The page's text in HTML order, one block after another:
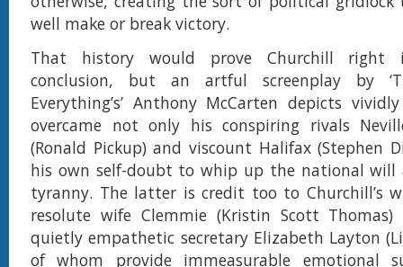
well make or break victory.
That history would prove Churchill right
conclusion, but an artful screenplay by
Everything’s’ Anthony McCarten depicts
overcame not only his conspiring rivals
(Ronald Pickup) and viscount Halifax (Stephen
his own self-doubt to whip up the national will
tyranny. The latter is credit too to Churchill’s
resolute wife Clemmie (Kristin Scott
quietly empathetic secretary Elizabeth Layton
of whom provide immeasurable emotional